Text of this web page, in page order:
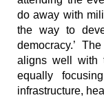
do away with
the way to
democracy.’
aligns well with
equally
infrastructure,